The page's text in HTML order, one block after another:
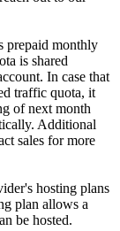
prepaid monthly
is shared
In case that
traffic quota, it
of next month
Additional
sales for more
hosting plans
plan allows a
be hosted.